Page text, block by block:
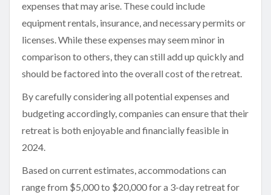
expenses that may arise. These could include
equipment rentals, insurance, and necessary permits or
licenses. While these expenses may seem minor in
comparison to others, they can still add up quickly and
should be factored into the overall cost of the retreat.
By carefully considering all potential expenses and
budgeting accordingly, companies can ensure that their
retreat is both enjoyable and financially feasible in
2024.
Based on current estimates, accommodations can
range from $5,000 to $20,000 for a 3-day retreat for